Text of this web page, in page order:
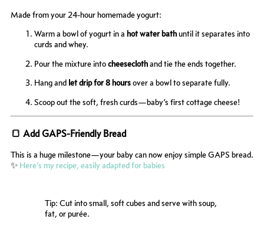
Made from your 24-hour homemade yogurt:
Warm a bowl of yogurt in a hot water bathuntil it separates into
curds and whey.
Pour the mixture intocheeseclothand tie the ends together.
Hang and let drip for 8 hoursover a bowl to separate fully.
Scoop out the soft, fresh curds—baby’s first cottage cheese!
🍞 Add GAPS-Friendly Bread
This is a huge milestone—your baby can now enjoy simple GAPS bread.
✨ Here’s my recipe, easily adapted for babies
Tip: Cut into small, soft cubes and serve with soup,
fat, or purée.